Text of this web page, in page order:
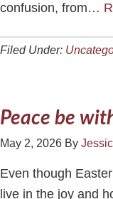
confusion, from…
Filed Under:
Peace be
May 2, 2026 By
Even though
live in the joy and